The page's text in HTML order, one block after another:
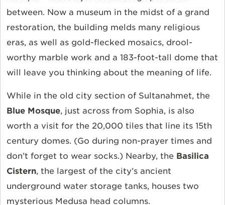
between. Now a museum in the midst of a grand
restoration, the building melds many religious
eras, as well as gold-flecked mosaics, drool-
worthy marble work and a 183-foot-tall dome that
will leave you thinking about the meaning of life.
While in the old city section of Sultanahmet, the
Blue Mosque, just across from Sophia, is also
worth a visit for the 20,000 tiles that line its 15th
century domes. (Go during non-prayer times and
don’t forget to wear socks.) Nearby, the Basilica
Cistern, the largest of the city’s ancient
underground water storage tanks, houses two
mysterious Medusa head columns.